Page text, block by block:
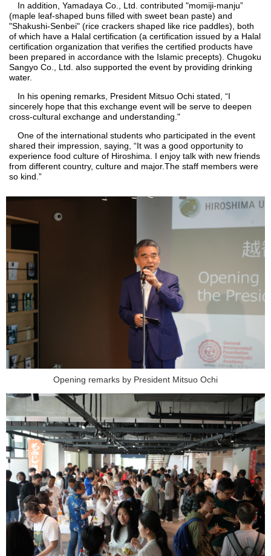
In addition, Yamadaya Co., Ltd. contributed "momiji-manju”
(maple leaf-shaped buns filled with sweet bean paste) and
"Shakushi-Senbei" (rice crackers shaped like rice paddles), both
of which have a Halal certification (a certification issued by a Halal
certification organization that verifies the certified products have
been prepared in accordance with the Islamic precepts). Chugoku
Sangyo Co., Ltd. also supported the event by providing drinking
water.
In his opening remarks, President Mitsuo Ochi stated, “I
sincerely hope that this exchange event will be serve to deepen
cross-cultural exchange and understanding."
One of the international students who participated in the event
shared their impression, saying, “It was a good opportunity to
experience food culture of Hiroshima. I enjoy talk with new friends
from different country, culture and major.The staff members were
so kind.”
Opening remarks by President Mitsuo Ochi